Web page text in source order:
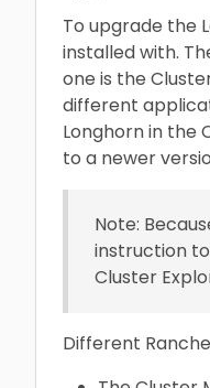
To upgrade the
installed with.
one is the
different
Longhorn in the
to a newer
Note:
instruction
Cluster
Different